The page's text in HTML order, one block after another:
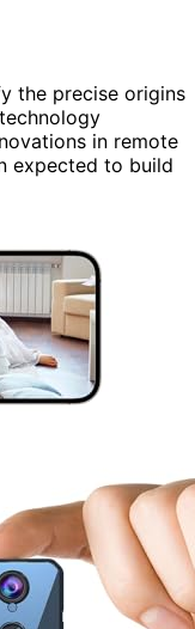
the precise origins
in remote
expected to build